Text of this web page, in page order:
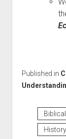
Published in